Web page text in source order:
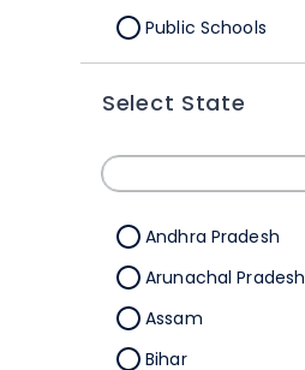
Public Schools
IB Schools
Select State
Andhra Pradesh
Arunachal Pradesh
Assam
Bihar